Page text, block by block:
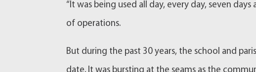
“It was being used all day, every day, seven
of operations.
But during the past 30 years, the school and